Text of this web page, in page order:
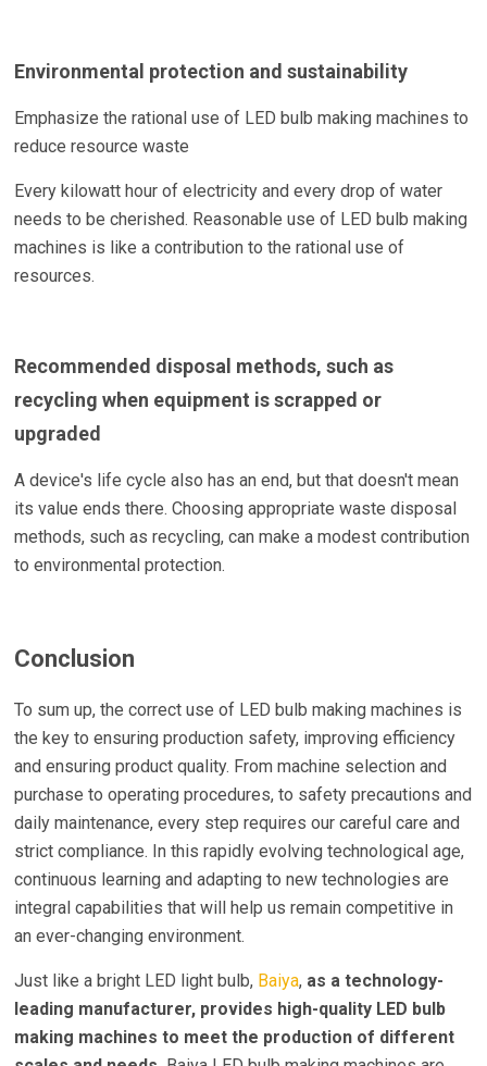
Environmental protection and sustainability
Emphasize the rational use of LED bulb making machines to
reduce resource waste
Every kilowatt hour of electricity and every drop of water
needs to be cherished. Reasonable use of LED bulb making
machines is like a contribution to the rational use of
resources.
Recommended disposal methods, such as
recycling when equipment is scrapped or
upgraded
A device's life cycle also has an end, but that doesn't mean
its value ends there. Choosing appropriate waste disposal
methods, such as recycling, can make a modest contribution
to environmental protection.
Conclusion
To sum up, the correct use of LED bulb making machines is
the key to ensuring production safety, improving efficiency
and ensuring product quality. From machine selection and
purchase to operating procedures, to safety precautions and
daily maintenance, every step requires our careful care and
strict compliance. In this rapidly evolving technological age,
continuous learning and adapting to new technologies are
integral capabilities that will help us remain competitive in
an ever-changing environment.
Just like a bright LED light bulb, Baiya, as a technology-
leading manufacturer, provides high-quality LED bulb
making machines to meet the production of different